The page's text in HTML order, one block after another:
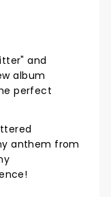
and
album
perfect
anthem from